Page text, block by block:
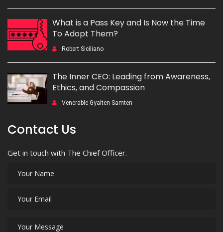
What is a Pass Key and Is Now the Time
To Adopt Them?
Robert Siciliano
The Inner CEO: Leading from Awareness,
Ethics, and Compassion
Venerable Gyalten Samten
Contact Us
Get in touch with The Chief Officer.